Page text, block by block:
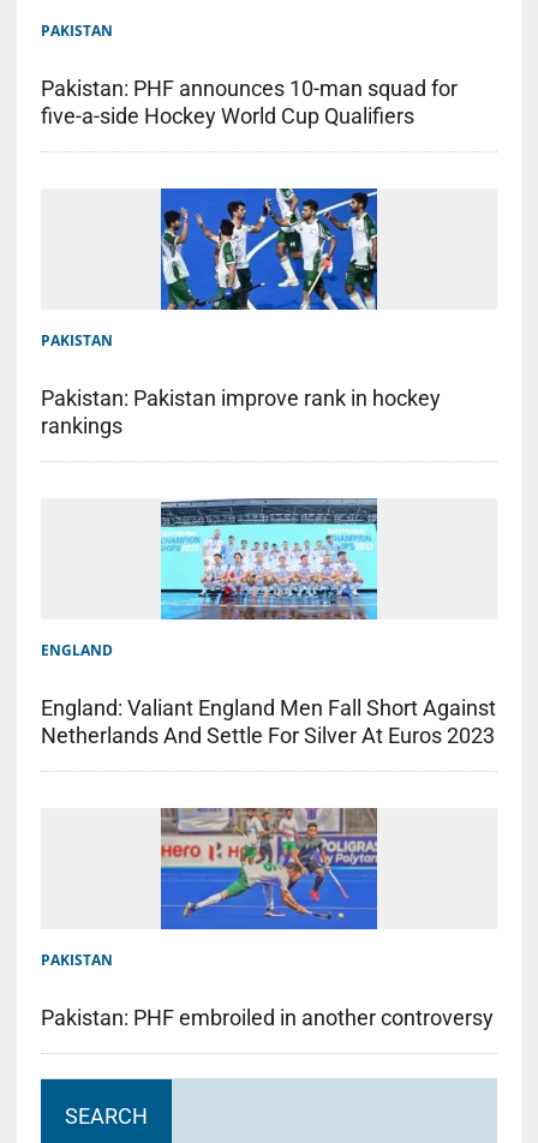
PAKISTAN
Pakistan: PHF announces 10-man squad for
five-a-side Hockey World Cup Qualifiers
PAKISTAN
Pakistan: Pakistan improve rank in hockey
rankings
ENGLAND
England: Valiant England Men Fall Short Against
Netherlands And Settle For Silver At Euros 2023
PAKISTAN
Pakistan: PHF embroiled in another controversy
SEARCH